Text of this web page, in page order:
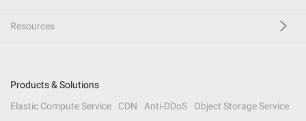
Resources
Products & Solutions
Elastic Compute Service
CDN Anti-DDoS
Object Storage Service